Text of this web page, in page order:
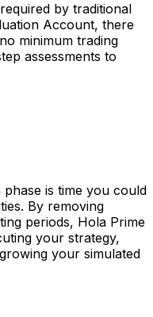
by traditional
Account, there
minimum trading
assessments to
is time you could
By removing
periods, Hola Prime
your strategy,
your simulated